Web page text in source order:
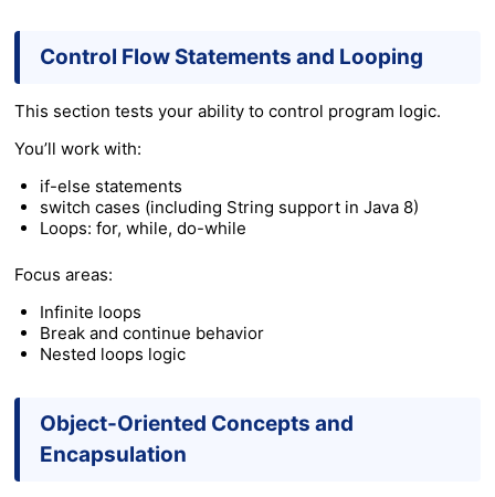
Control Flow Statements and Looping
This section tests your ability to control program logic.
You’ll work with:
if-else statements
switch cases (including String support in Java 8)
Loops: for, while, do-while
Focus areas:
Infinite loops
Break and continue behavior
Nested loops logic
Object-Oriented Concepts and
Encapsulation